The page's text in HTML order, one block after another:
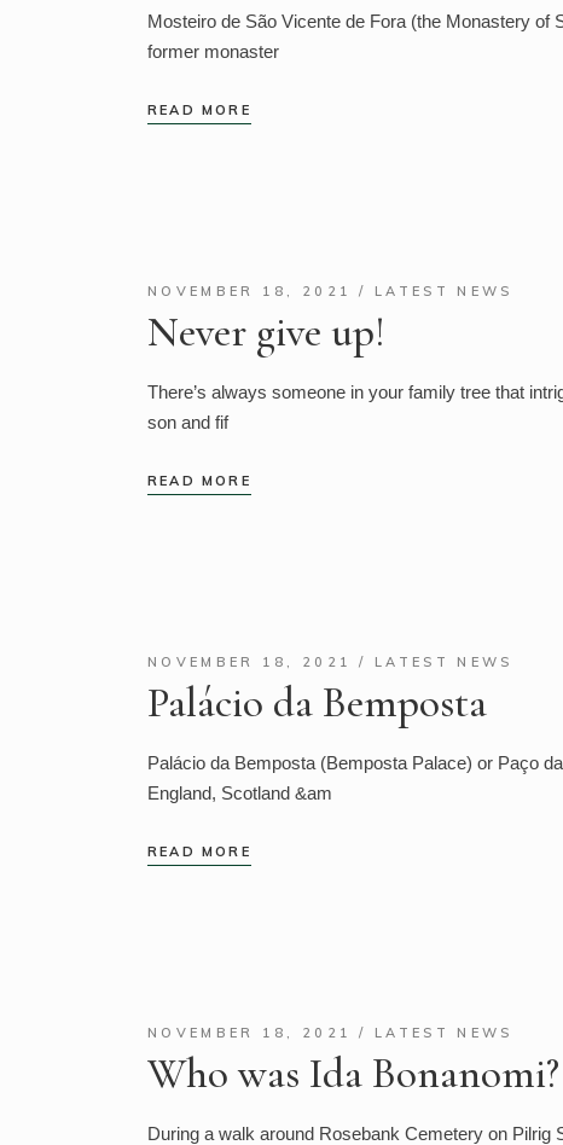
Mosteiro de São Vicente de Fora (the Monastery of
former monaster
READ MORE
NOVEMBER 18, 2021 LATEST NEWS
Never give up!
There’s always someone in your family tree that
son and fif
READ MORE
NOVEMBER 18, 2021 LATEST NEWS
Palácio da Bemposta
Palácio da Bemposta (Bemposta Palace) or Paço
England, Scotland &am
READ MORE
NOVEMBER 18, 2021 LATEST NEWS
Who was Ida Bonanomi?
During a walk around Rosebank Cemetery on